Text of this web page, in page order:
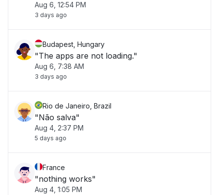
Aug 6, 12:54 PM
3 days ago
Budapest, Hungary
"The apps are not loading."
Aug 6, 7:38 AM
3 days ago
Rio de Janeiro, Brazil
"Não salva"
Aug 4, 2:37 PM
5 days ago
France
"nothing works"
Aug 4, 1:05 PM